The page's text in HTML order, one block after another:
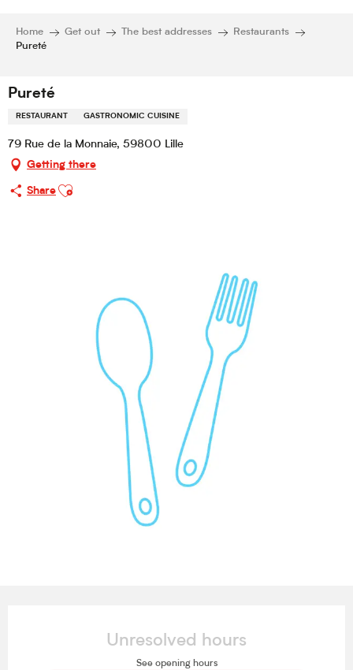
Home Get out The best addresses
Restaurants
Pureté
Pureté
RESTAURANT GASTRONOMIC CUISINE
79 Rue de la Monnaie, 59800 Lille
Getting there
Share
Ajouter aux favoris
Unresolved hours
See opening hours